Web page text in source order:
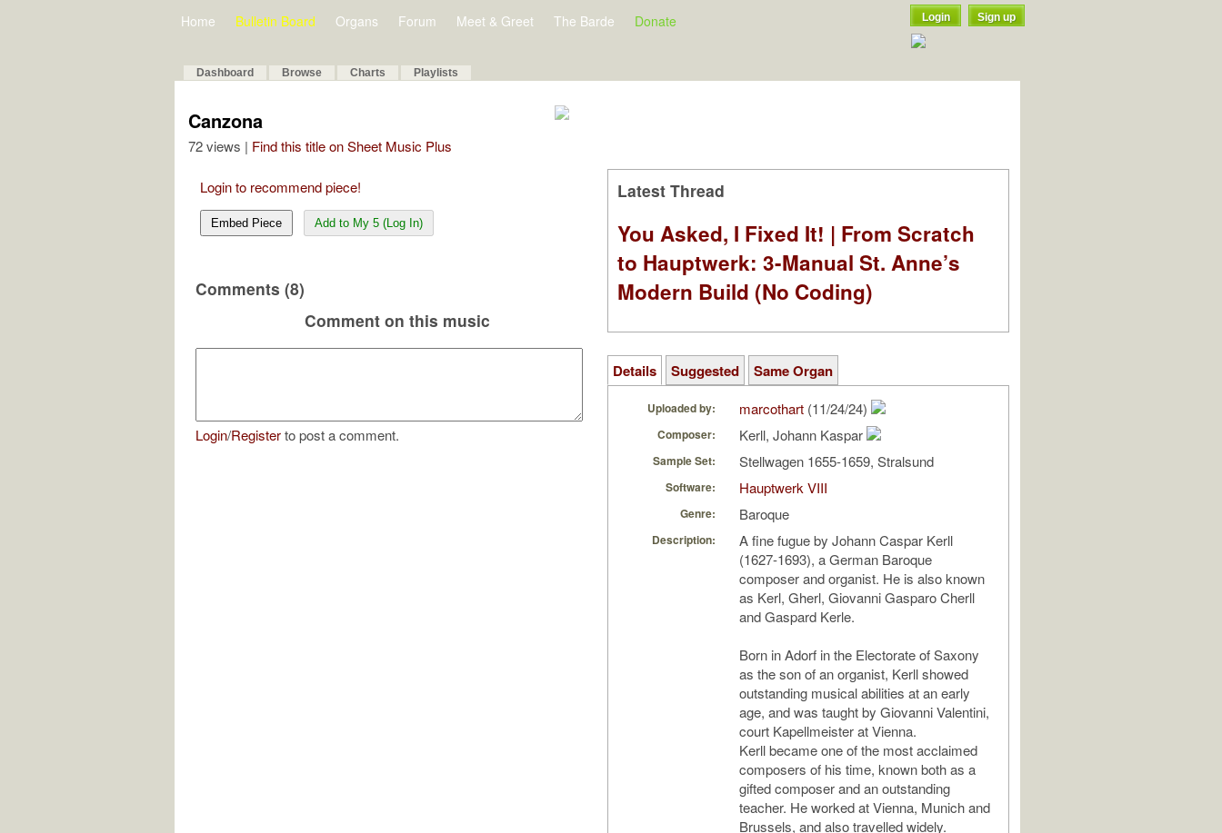
Home Bulletin Board Organs Forum Meet & Greet The Barde Donate Login Sign up
Dashboard Browse Charts Playlists
Canzona
72 views | Find this title on Sheet Music Plus
Login to recommend piece!
Embed Piece Add to My 5 (Log In)
Comments (8)
Comment on this music
Login/Registerto post a comment.
Latest Thread
You Asked, I Fixed It! | From Scratch
to Hauptwerk: 3-Manual St. Anne’s
Modern Build (No Coding)
Details Suggested Same Organ
Uploaded by: marcothart (11/24/24)
Composer: Kerll, Johann Kaspar
Sample Set: Stellwagen 1655-1659, Stralsund
Software: Hauptwerk VIII
Genre: Baroque
Description:
A fine fugue by Johann Caspar Kerll
(1627-1693), a German Baroque
composer and organist. He is also known
as Kerl, Gherl, Giovanni Gasparo Cherll
and Gaspard Kerle.
Born in Adorf in the Electorate of Saxony
as the son of an organist, Kerll showed
outstanding musical abilities at an early
age, and was taught by Giovanni Valentini,
court Kapellmeister at Vienna.
Kerll became one of the most acclaimed
composers of his time, known both as a
gifted composer and an outstanding
teacher. He worked at Vienna, Munich and
Brussels, and also travelled widely.